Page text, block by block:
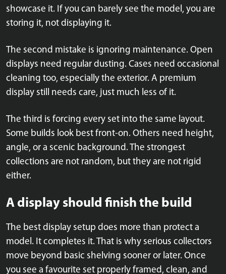
showcase it. If you can barely see the model, you are
storing it, not displaying it.
The second mistake is ignoring maintenance. Open
displays need regular dusting. Cases need occasional
cleaning too, especially the exterior. A premium
display still needs care, just much less of it.
The third is forcing every set into the same layout.
Some builds look best front-on. Others need height,
angle, or a scenic background. The strongest
collections are not random, but they are not rigid
either.
A display should finish the build
The best display setup does more than protect a
model. It completes it. That is why serious collectors
move beyond basic shelving sooner or later. Once
you see a favourite set properly framed, clean, and